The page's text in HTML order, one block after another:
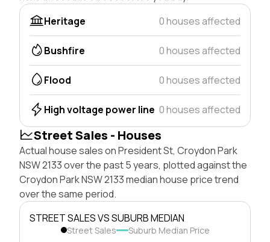
Heritage
0 houses affected
Bushfire 0 houses affected
Flood 0 houses affected
High voltage power line 0 houses affected
Street Sales - Houses
Actual house sales on President St, Croydon Park
NSW 2133 over the past 5 years, plotted against the
Croydon Park NSW 2133 median house price trend
over the same period.
STREET SALES VS SUBURB MEDIAN
Street Sales Suburb Median Price